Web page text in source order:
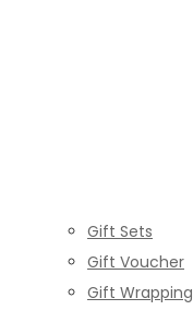
Gift Sets
Gift Voucher
Gift Wrapping